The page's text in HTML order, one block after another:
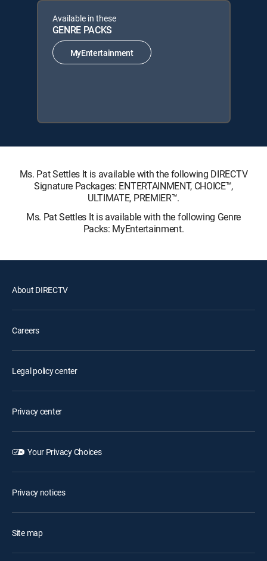
Available in these
GENRE PACKS
MyEntertainment
Ms. Pat Settles It is available with the following DIRECTV
Signature Packages: ENTERTAINMENT, CHOICE™,
ULTIMATE, PREMIER™.
Ms. Pat Settles It is available with the following Genre
Packs: MyEntertainment.
About DIRECTV
Careers
Legal policy center
Privacy center
Your Privacy Choices
Privacy notices
Site map